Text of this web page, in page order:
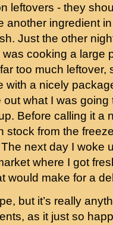
leftovers - they
another ingredient
Just the other
cooking a large
too much leftover,
with a nicely
what I was
Before calling it a
stock from the
next day I woke
where I got
would make for a
but it’s really
as it just so